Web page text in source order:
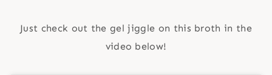
Just check out the gel jiggle on this broth in the
video below!